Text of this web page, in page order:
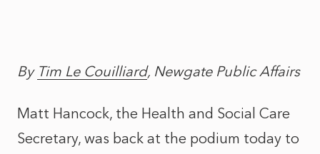
By Tim Le Couilliard, Newgate Public Affairs
Matt Hancock, the Health and Social Care
Secretary, was back at the podium today to